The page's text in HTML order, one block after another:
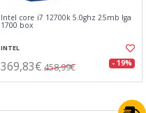
Intel core i7 12700k 5.0ghz 25mb lga
1700 box
INTEL
369,83€ 458,99€ - 19%